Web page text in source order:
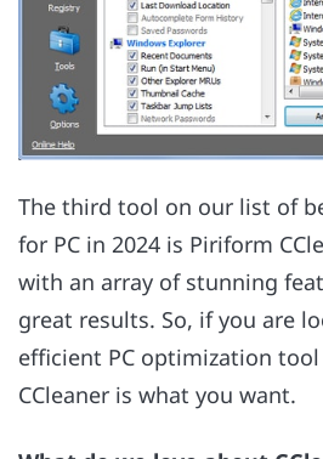
The third tool on our list of
for PC in 2024 is Piriform
with an array of stunning
great results. So, if you are
efficient PC optimization
CCleaner is what you want.